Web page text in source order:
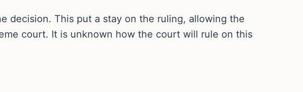
decision. This put a stay on the ruling, allowing the
court. It is unknown how the court will rule on this